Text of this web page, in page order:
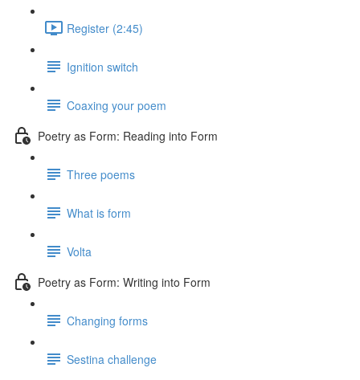
Register (2:45)
Ignition switch
Coaxing your poem
Poetry as Form: Reading into Form
Three poems
What is form
Volta
Poetry as Form: Writing into Form
Changing forms
Sestina challenge